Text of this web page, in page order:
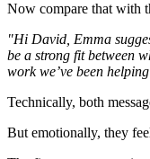
Now compare that with
"Hi David, Emma
be a strong fit between
work we’ve been
Technically, both
But emotionally, they